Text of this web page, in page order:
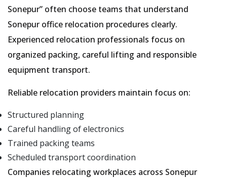
Sonepur often choose teams that understand
Sonepur office relocation procedures clearly.
Experienced relocation professionals focus on
organized packing, careful lifting and responsible
equipment transport.
Reliable relocation providers maintain focus on:
Structured planning
Careful handling of electronics
Trained packing teams
Scheduled transport coordination
Companies relocating workplaces across Sonepur